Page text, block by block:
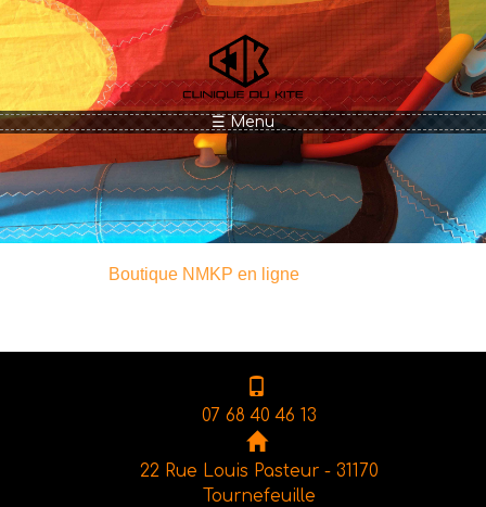
Aller au contenu principal
☰ Menu
Boutique NMKP en ligne
07 68 40 46 13
22 Rue Louis Pasteur - 31170
Tournefeuille